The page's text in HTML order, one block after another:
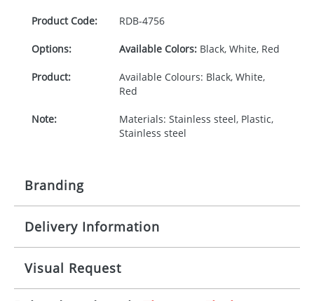
Product Code: RDB-4756
Options: Available Colors:Black, White, Red
Product:
Available Colours: Black, White,
Red
Note:
Materials: Stainless steel, Plastic,
Stainless steel
Branding
Origination: £30.00
Imprint:
1 colour, 2, 3 or 4 colours extra
Delivery Information
10-15 working days from artwork approval
Visual Request